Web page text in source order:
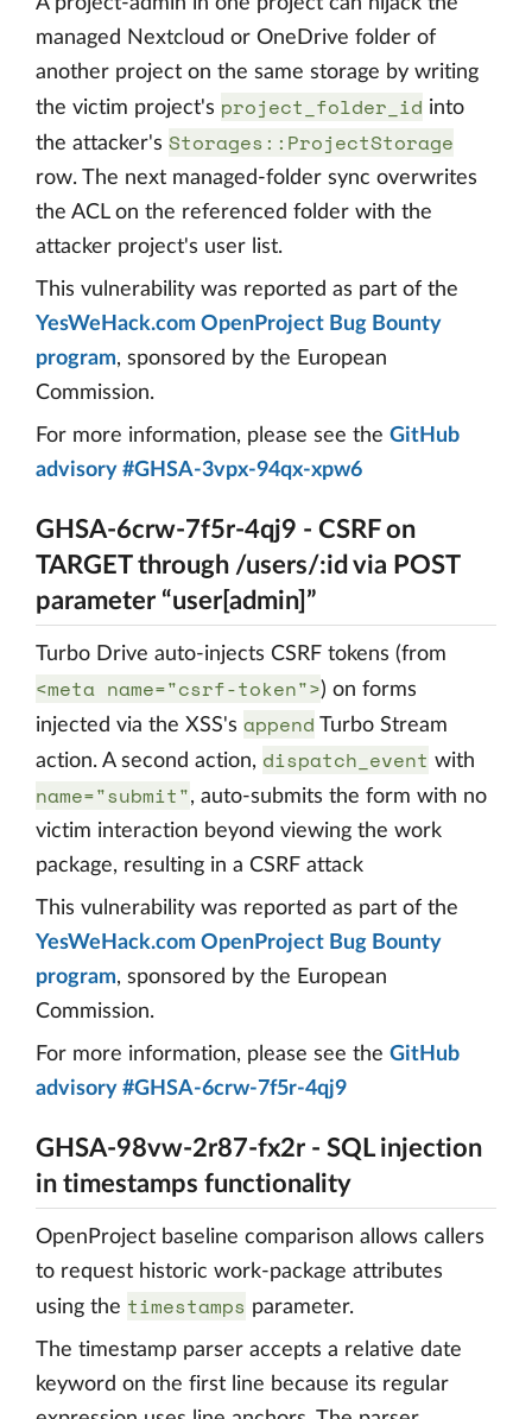
managed Nextcloud or OneDrive folder of
another project on the same storage by writing
the victim project's project_folder_id into
the attacker's Storages::ProjectStorage
row. The next managed-folder sync overwrites
the ACL on the referenced folder with the
attacker project's user list.
This vulnerability was reported as part of the
YesWeHack.com OpenProject Bug Bounty
program, sponsored by the European
Commission.
For more information, please see the GitHub
advisory #GHSA-3vpx-94qx-xpw6
GHSA-6crw-7f5r-4qj9 - CSRF on
TARGET through /users/:id via POST
parameter “user[admin]”
Turbo Drive auto-injects CSRF tokens (from
<meta name="csrf-token">) on forms
injected via the XSS's append Turbo Stream
action. A second action, dispatch_event with
name="submit", auto-submits the form with no
victim interaction beyond viewing the work
package, resulting in a CSRF attack
This vulnerability was reported as part of the
YesWeHack.com OpenProject Bug Bounty
program, sponsored by the European
Commission.
For more information, please see the GitHub
advisory #GHSA-6crw-7f5r-4qj9
GHSA-98vw-2r87-fx2r - SQL injection
in timestamps functionality
OpenProject baseline comparison allows callers
to request historic work-package attributes
using the timestamps parameter.
The timestamp parser accepts a relative date
keyword on the first line because its regular